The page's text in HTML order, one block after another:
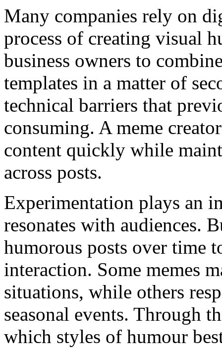
Many companies rely on
process of creating visual
business owners to
templates in a matter of
technical barriers that
consuming. A meme
content quickly while
across posts.
Experimentation plays an
resonates with audiences.
humorous posts over time
interaction. Some memes
situations, while others
seasonal events. Through
which styles of humour